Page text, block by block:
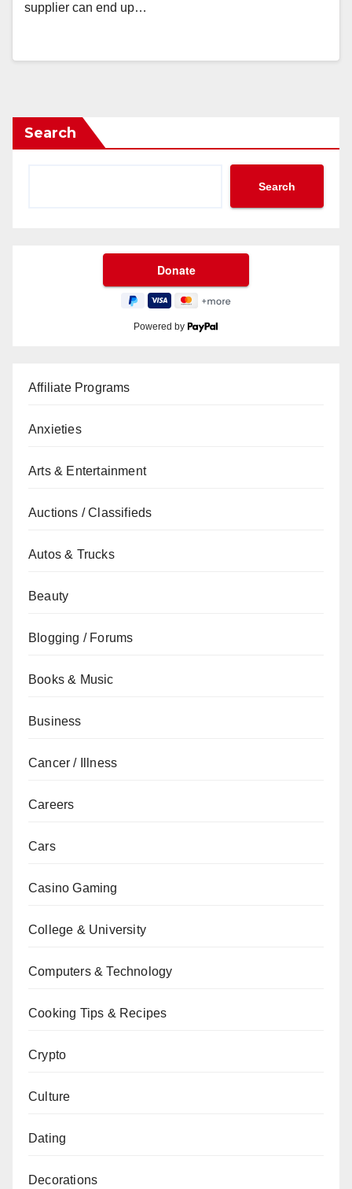
supplier can end up…
Search
Search
Powered by
Affiliate Programs
Anxieties
Arts & Entertainment
Auctions / Classifieds
Autos & Trucks
Beauty
Blogging / Forums
Books & Music
Business
Cancer / Illness
Careers
Cars
Casino Gaming
College & University
Computers & Technology
Cooking Tips & Recipes
Crypto
Culture
Dating
Decorations